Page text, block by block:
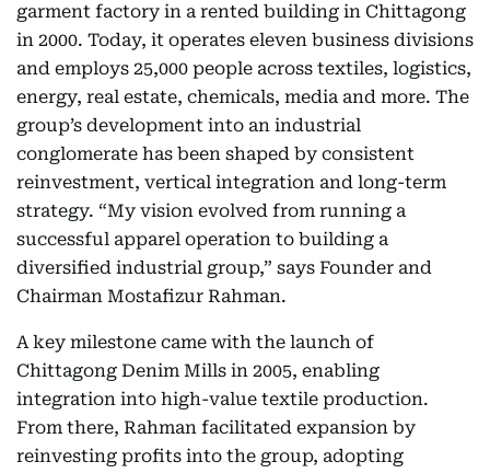
garment factory in a rented building in Chittagong
in 2000. Today, it operates eleven business divisions
and employs 25,000 people across textiles, logistics,
energy, real estate, chemicals, media and more. The
group’s development into an industrial
conglomerate has been shaped by consistent
reinvestment, vertical integration and long-term
strategy. “My vision evolved from running a
successful apparel operation to building a
diversified industrial group,” says Founder and
Chairman Mostafizur Rahman.
A key milestone came with the launch of
Chittagong Denim Mills in 2005, enabling
integration into high-value textile production.
From there, Rahman facilitated expansion by
reinvesting profits into the group, adopting